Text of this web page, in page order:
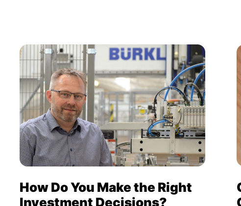
How Do You Make the Right
Investment Decisions?